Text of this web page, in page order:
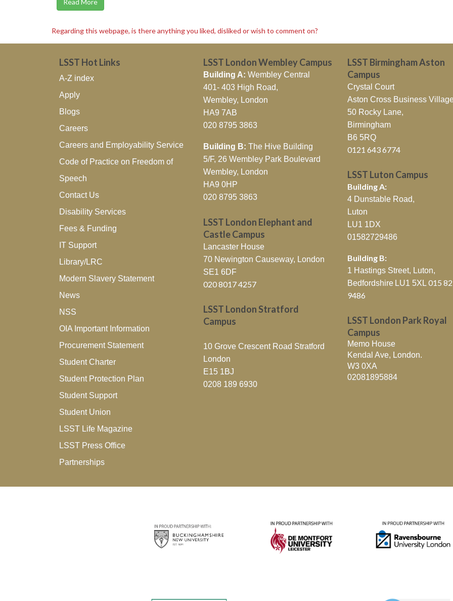
Regarding this webpage, is there anything you liked, disliked or wish to comment on?
LSST Hot Links
A-Z index
Apply
Blogs
Careers
Careers and Employability Service
Code of Practice on Freedom of
Speech
Contact Us
Disability Services
Fees & Funding
IT Support
Library/LRC
Modern Slavery Statement
News
NSS
OIA Important Information
Procurement Statement
Student Charter
Student Protection Plan
Student Support
Student Union
LSST Life Magazine
LSST Press Office
Partnerships
LSST London Wembley Campus
Building A: Wembley Central
401- 403 High Road,
Wembley, London
HA9 7AB
020 8795 3863
Building B: The Hive Building
5/F, 26 Wembley Park Boulevard
Wembley, London
HA9 0HP
020 8795 3863
LSST London Elephant and
Castle Campus
Lancaster House
70 Newington Causeway, London
SE1 6DF
020 8017 4257
LSST London Stratford
Campus
10 Grove Crescent Road Stratford
London
E15 1BJ
0208 189 6930
LSST Birmingham Aston
Campus
Crystal Court
Aston Cross Business
50 Rocky Lane,
Birmingham
B6 5RQ
0121 643 6774
LSST Luton Campus
Building A:
4 Dunstable Road,
Luton
LU1 1DX
01582729486
Building B:
1 Hastings Street, Luton,
Bedfordshire LU1 5XL015
9486
LSST London Park Royal
Campus
Memo House
Kendal Ave, London.
W3 0XA
02081895884